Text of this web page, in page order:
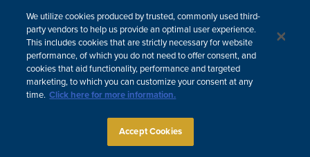
Click here to view the full list.
中文
Site Map Subscribe Disclaimer Privacy Policy
We utilize cookies produced by trusted, commonly used third-
party vendors to help us provide an optimal user experience.
This includes cookies that are strictly necessary for website
performance, of which you do not need to offer consent, and
cookies that aid functionality, performance and targeted
marketing, to which you can customize your consent at any
time. Click here for more information.
Accept Cookies